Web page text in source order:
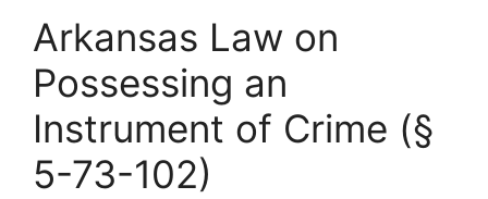
Arkansas Law on
Possessing an
Instrument of Crime (§
5-73-102)